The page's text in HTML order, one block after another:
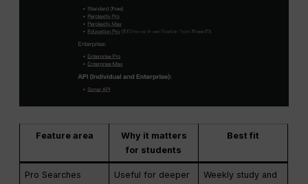
Feature area
Why it matters
for students
Best fit
Pro Searches
Useful for deeper
Weekly study and